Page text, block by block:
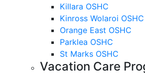
Killara OSHC
Kinross Wolaroi OSHC
Orange East OSHC
Parklea OSHC
St Marks OSHC
Vacation Care